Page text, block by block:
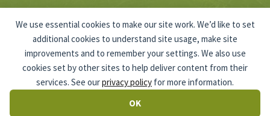
We use essential cookies to make our site work. We’d like to set
additional cookies to understand site usage, make site
improvements and to remember your settings. We also use
cookies set by other sites to help deliver content from their
services. See ourprivacy policy for more information.
OK
Scottish Charitable Incorporated Organisation no: SC047803.
© 2026 Friends of Glenan Wood
PRIVACY POLICY